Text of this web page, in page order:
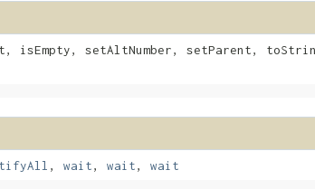
isEmpty, setAltNumber, setParent,
, wait, wait, wait